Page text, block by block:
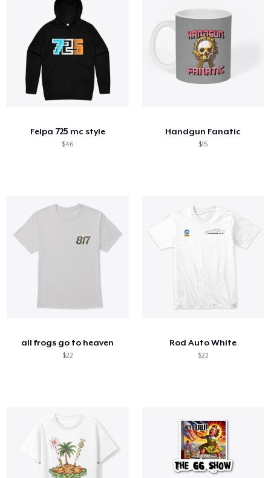
Felpa 725 mc style
$46
Handgun Fanatic
$15
all frogs go to heaven
$22
Rod Auto White
$22